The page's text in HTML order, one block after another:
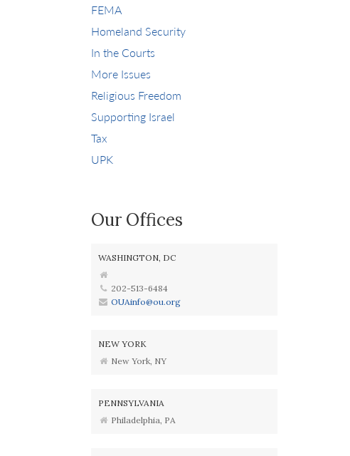
FEMA
Homeland Security
In the Courts
More Issues
Religious Freedom
Supporting Israel
Tax
UPK
Our Offices
WASHINGTON, DC
202-513-6484
OUAinfo@ou.org
NEW YORK
New York, NY
PENNSYLVANIA
Philadelphia, PA